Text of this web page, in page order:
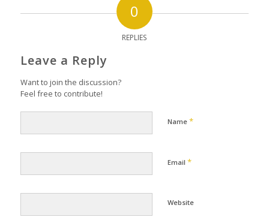
0
REPLIES
Leave a Reply
Want to join the discussion?
Feel free to contribute!
Name *
Email *
Website